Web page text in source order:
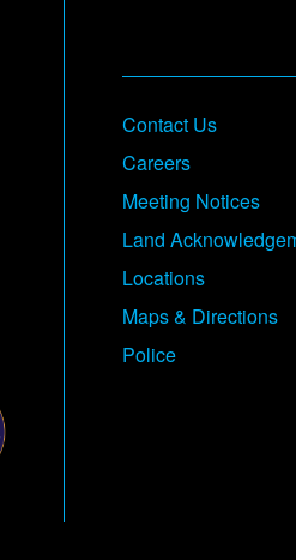
Contact Us
Careers
Meeting Notices
Land
Locations
Maps & Directions
Police